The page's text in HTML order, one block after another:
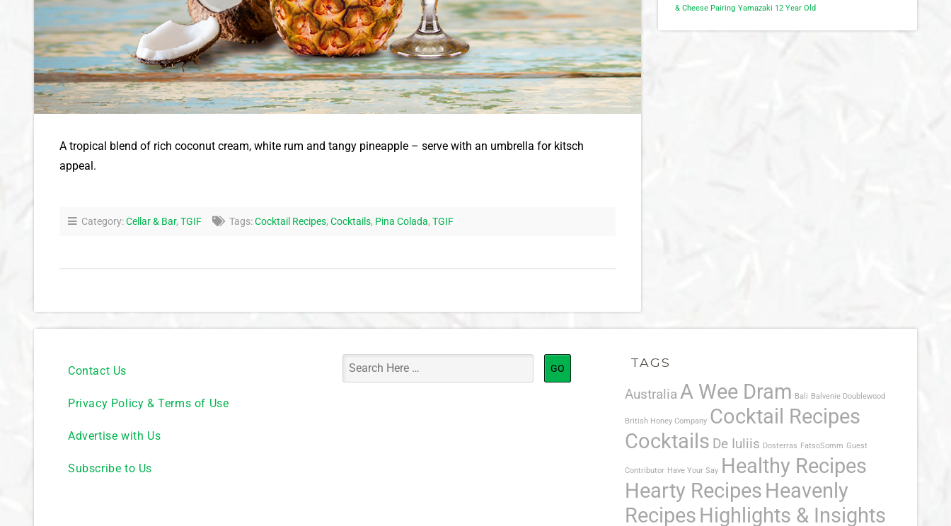
A tropical blend of rich coconut cream, white rum and tangy pineapple – serve with an umbrella for kitsch
appeal.
Category:Cellar & Bar, TGIF Tags:Cocktail Recipes, Cocktails, Pina Colada, TGIF
& Cheese Pairing Yamazaki 12 Year Old
Contact Us
Privacy Policy & Terms of Use
Advertise with Us
Subscribe to Us
TAGS
Australia A Wee Dram Bali Balvenie Doublewood
British Honey Company Cocktail Recipes
Cocktails De Iuliis Dosterras FatsoSomm Guest
Contributor Have Your Say Healthy Recipes
Hearty Recipes Heavenly
Recipes Highlights & Insights